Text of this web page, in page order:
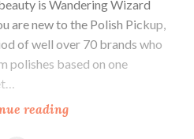
is Wandering Wizard
are new to the Polish Pickup,
of well over 70 brands who
polishes based on one
reading